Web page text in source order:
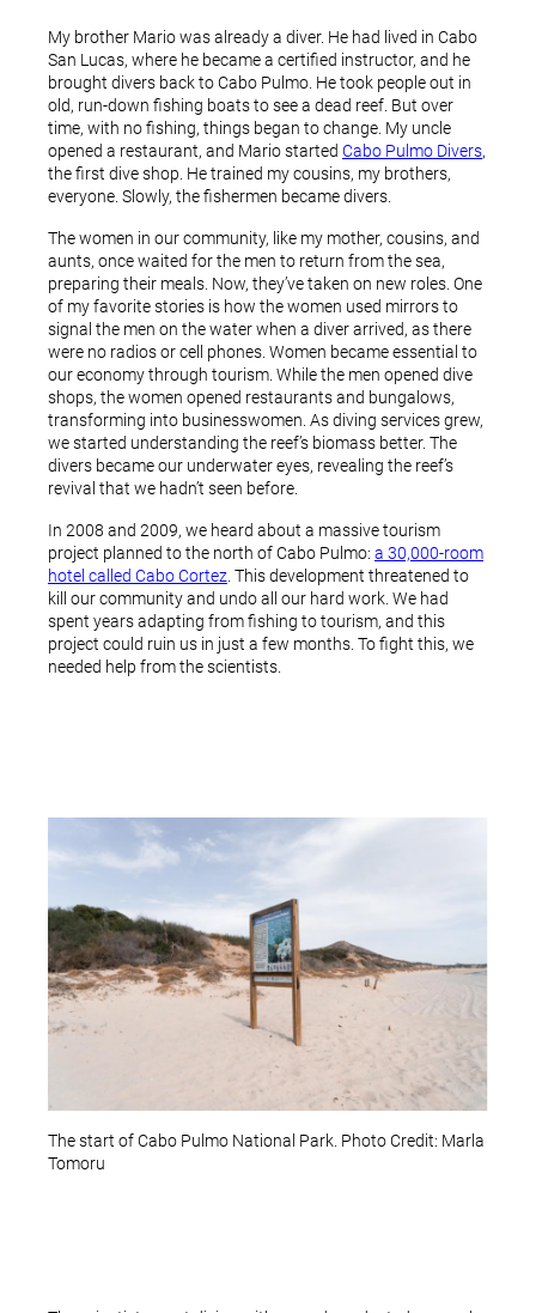
My brother Mario was already a diver. He had lived in Cabo
San Lucas, where he became a certified instructor, and he
brought divers back to Cabo Pulmo. He took people out in
old, run-down fishing boats to see a dead reef. But over
time, with no fishing, things began to change. My uncle
opened a restaurant, and Mario started Cabo Pulmo Divers,
the first dive shop. He trained my cousins, my brothers,
everyone. Slowly, the fishermen became divers.
The women in our community, like my mother, cousins, and
aunts, once waited for the men to return from the sea,
preparing their meals. Now, they’ve taken on new roles. One
of my favorite stories is how the women used mirrors to
signal the men on the water when a diver arrived, as there
were no radios or cell phones. Women became essential to
our economy through tourism. While the men opened dive
shops, the women opened restaurants and bungalows,
transforming into businesswomen. As diving services grew,
we started understanding the reef’s biomass better. The
divers became our underwater eyes, revealing the reef’s
revival that we hadn’t seen before.
In 2008 and 2009, we heard about a massive tourism
project planned to the north of Cabo Pulmo: a 30,000-room
hotel called Cabo Cortez. This development threatened to
kill our community and undo all our hard work. We had
spent years adapting from fishing to tourism, and this
project could ruin us in just a few months. To fight this, we
needed help from the scientists.
The start of Cabo Pulmo National Park. Photo Credit: Marla
Tomoru